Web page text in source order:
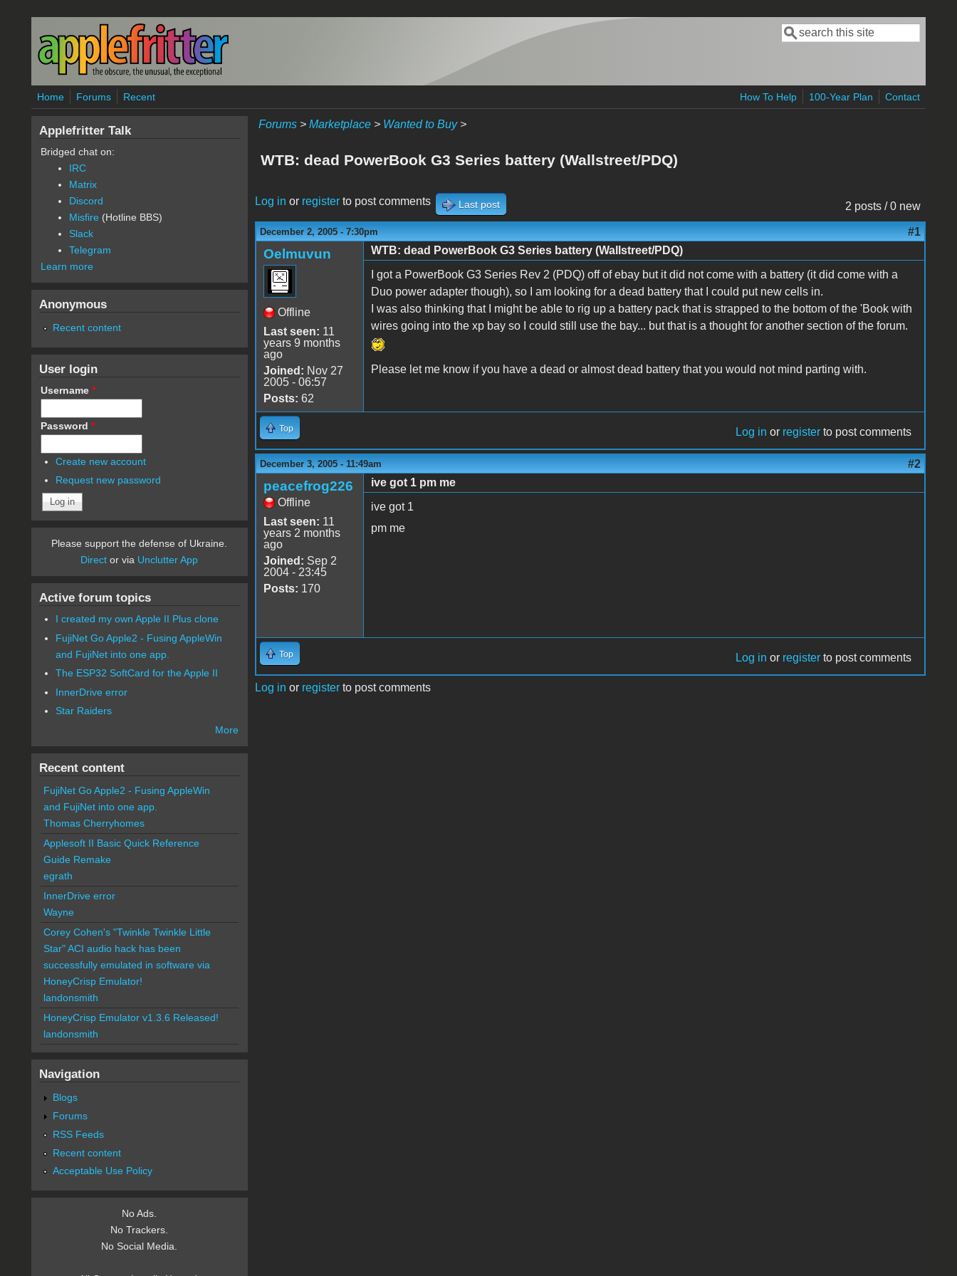
Skip to main content
Search form
Search
Home Forums Recent How To Help 100-Year Plan Contact
Forums> Marketplace> Wanted to Buy>
WTB: dead PowerBook G3 Series battery (Wallstreet/PDQ)
2 posts / 0 new
Log in or registerto post comments Last post
December 2, 2005 - 7:30pm #1
Oelmuvun
Offline
Last seen: 11
years 9 months
ago
Joined: Nov 27
2005 - 06:57
Posts: 62
WTB: dead PowerBook G3 Series battery (Wallstreet/PDQ)
I got a PowerBook G3 Series Rev 2 (PDQ) off of ebay but it did not come with a battery (it did come with a
Duo power adapter though), so I am looking for a dead battery that I could put new cells in.
I was also thinking that I might be able to rig up a battery pack that is strapped to the bottom of the 'Book with
wires going into the xp bay so I could still use the bay... but that is a thought for another section of the forum.
Please let me know if you have a dead or almost dead battery that you would not mind parting with.
Top Log in or register to post comments
December 3, 2005 - 11:49am #2
peacefrog226
Offline
Last seen: 11
years 2 months
ago
Joined: Sep 2
2004 - 23:45
Posts: 170
ive got 1 pm me
ive got 1
pm me
Top Log in or register to post comments
Log in or registerto post comments
Applefritter Talk
Bridged chat on:
IRC
Matrix
Discord
Misfire (Hotline BBS)
Slack
Telegram
Learn more
Anonymous
Recent content
User login
Username *
Password *
Create new account
Request new password
Please support the defense of Ukraine.
Direct or via Unclutter App
Active forum topics
I created my own Apple II Plus clone
FujiNet Go Apple2 - Fusing AppleWin
and FujiNet into one app.
The ESP32 SoftCard for the Apple II
InnerDrive error
Star Raiders
More
Recent content
FujiNet Go Apple2 - Fusing AppleWin
and FujiNet into one app.
Thomas Cherryhomes
Applesoft II Basic Quick Reference
Guide Remake
egrath
InnerDrive error
Wayne
Corey Cohen's "Twinkle Twinkle Little
Star" ACI audio hack has been
successfully emulated in software via
HoneyCrisp Emulator!
landonsmith
HoneyCrisp Emulator v1.3.6 Released!
landonsmith
Navigation
Blogs
Forums
RSS Feeds
Recent content
Acceptable Use Policy
No Ads.
No Trackers.
No Social Media.